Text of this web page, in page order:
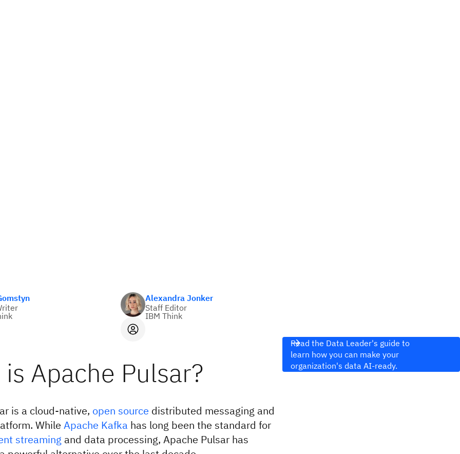
Alexandra Jonker
Staff Editor
IBM Think
Apache Pulsar?
is a cloud-native, open source distributed messaging and
While Apache Kafka has long been the standard for
streaming and data processing, Apache Pulsar has
Read the Data Leader's guide to
learn how you can make your
organization's data AI-ready.